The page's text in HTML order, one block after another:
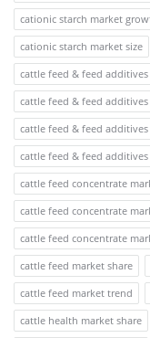
cationic starch market
cationic starch market size
cattle feed & feed
cattle feed & feed
cattle feed & feed additives
cattle feed & feed
cattle feed concentrate
cattle feed concentrate
cattle feed concentrate
cattle feed market share
cattle feed market trend
cattle health market share